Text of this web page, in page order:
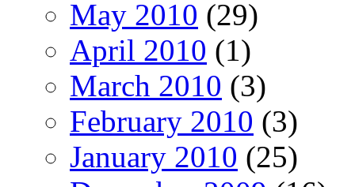
May 2010 (29)
April 2010 (1)
March 2010 (3)
February 2010 (3)
January 2010 (25)